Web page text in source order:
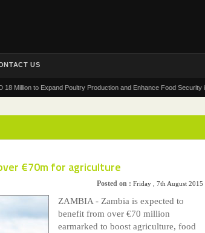
US
to Expand Poultry Production and Enhance Food Security in Africa
€70m for agriculture
Posted on : Friday , 7th August 2015
ZAMBIA - Zambia is expected to
benefit from over €70 million
earmarked to boost agriculture, food